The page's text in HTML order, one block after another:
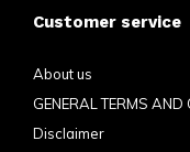
Customer service
About us
GENERAL TERMS AND
Disclaimer